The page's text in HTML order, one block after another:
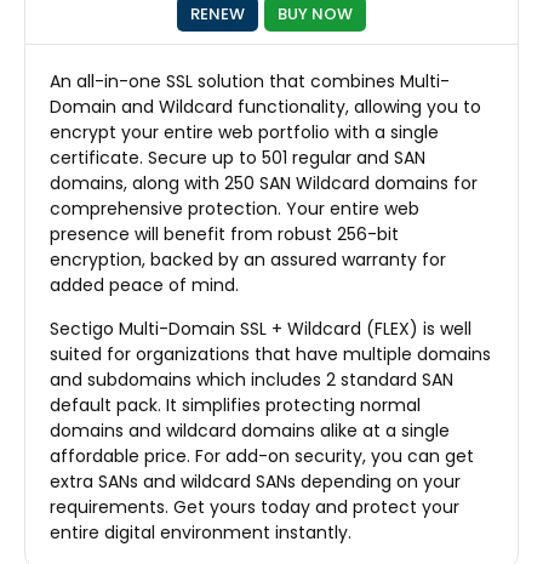
RENEW BUY NOW
An all-in-one SSL solution that combines Multi-
Domain and Wildcard functionality, allowing you to
encrypt your entire web portfolio with a single
certificate. Secure up to 501 regular and SAN
domains, along with 250 SAN Wildcard domains for
comprehensive protection. Your entire web
presence will benefit from robust 256-bit
encryption, backed by an assured warranty for
added peace of mind.
Sectigo Multi-Domain SSL + Wildcard (FLEX) is well
suited for organizations that have multiple domains
and subdomains which includes 2 standard SAN
default pack. It simplifies protecting normal
domains and wildcard domains alike at a single
affordable price. For add-on security, you can get
extra SANs and wildcard SANs depending on your
requirements. Get yours today and protect your
entire digital environment instantly.